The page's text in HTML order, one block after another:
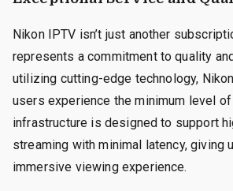
Nikon IPTV isn’t just another
represents a commitment to quality
utilizing cutting-edge technology,
users experience the minimum level
infrastructure is designed to support
streaming with minimal latency, giving
immersive viewing experience.